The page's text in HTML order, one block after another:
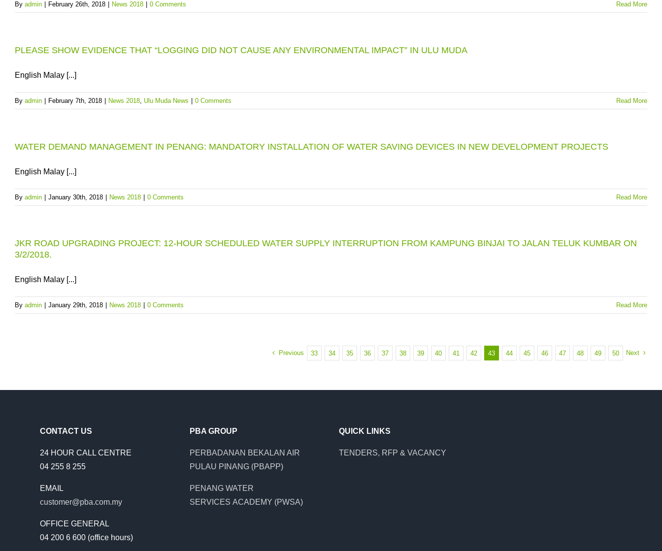
By admin February 26th, 2018 News 2018 0 Comments Read More
PLEASE SHOW EVIDENCE THAT “LOGGING DID NOT CAUSE ANY ENVIRONMENTAL IMPACT” IN ULU MUDA
English Malay [...]
By admin February 7th, 2018 News 2018, Ulu Muda News 0 Comments Read More
WATER DEMAND MANAGEMENT IN PENANG: MANDATORY INSTALLATION OF WATER SAVING DEVICES IN NEW DEVELOPMENT PROJECTS
English Malay [...]
By admin January 30th, 2018 News 2018 0 Comments Read More
JKR ROAD UPGRADING PROJECT: 12-HOUR SCHEDULED WATER SUPPLY INTERRUPTION FROM KAMPUNG BINJAI TO JALAN TELUK KUMBAR ON
3/2/2018.
English Malay [...]
By admin January 29th, 2018 News 2018 0 Comments Read More
Previous 33 34 35 36 37 38 39 40 41 42 43 44 45 46 47 48 49 50 Next
CONTACT US
24 HOUR CALL CENTRE
04 255 8 255
EMAIL
customer@pba.com.my
OFFICE GENERAL
04 200 6 600 (office hours)
PBA GROUP
PERBADANAN BEKALAN AIR
PULAU PINANG (PBAPP)
PENANG WATER
SERVICES ACADEMY (PWSA)
QUICK LINKS
TENDERS, RFP & VACANCY